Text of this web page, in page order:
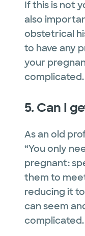
If this is not
also
obstetrical
to have any
your
complicated.
5. Can I
As an old
“You only
pregnant:
them to
reducing it
can seem
complicated.